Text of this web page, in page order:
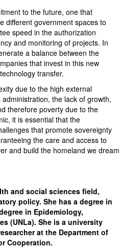
to the future, one that
different government spaces to
speed in the authorization
and monitoring of projects. In
a balance between the
that invest in this new
transfer.
due to the high external
the lack of growth,
therefore poverty due to the
it is essential that the
that promote sovereignty
the care and access to
and build the homeland we dream
and social sciences field,
policy. She has a degree in
in Epidemiology,
(UNLa). She is a university
at the Department of
Cooperation.